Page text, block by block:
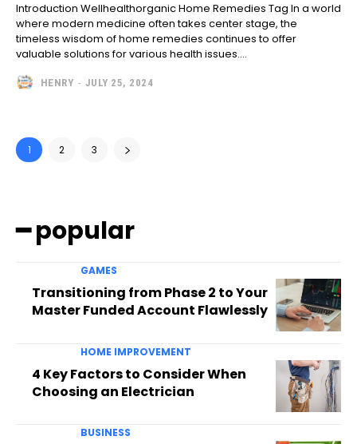
Introduction Wellhealthorganic Home Remedies Tag In a world
where modern medicine often takes center stage, the
timeless wisdom of home remedies continues to offer
valuable solutions for various health issues....
HENRY - JULY 25, 2024
1 2 3
━ popular
GAMES
Transitioning from Phase 2 to Your
Master Funded Account Flawlessly
HOME IMPROVEMENT
4 Key Factors to Consider When
Choosing an Electrician
BUSINESS